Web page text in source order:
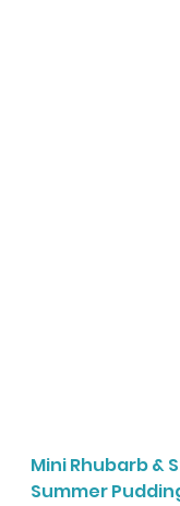
Mini Rhubarb &
Summer